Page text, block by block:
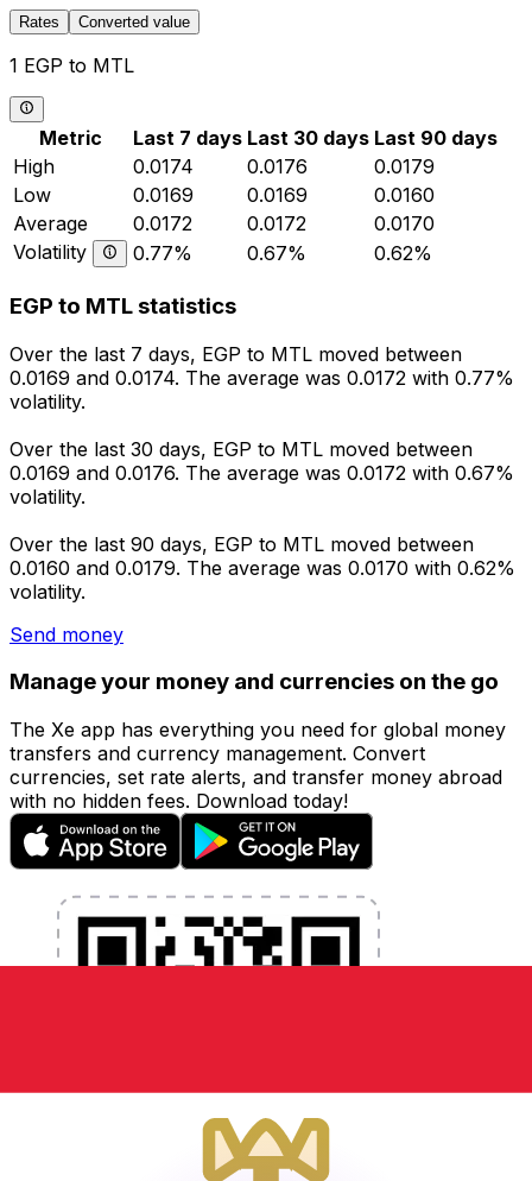
Rates Converted value
1 EGP to MTL
Metric Last 7 days Last 30 days Last 90 days
High
0.0174 0.0176
0.0179
Low
0.0169 0.0169
0.0160
Average
0.0172 0.0172
0.0170
Volatility
0.77% 0.67% 0.62%
EGP to MTL statistics
Over the last 7 days, EGP to MTL moved between
0.0169 and 0.0174. The average was 0.0172 with 0.77%
volatility.
Over the last 30 days, EGP to MTL moved between
0.0169 and 0.0176. The average was 0.0172 with 0.67%
volatility.
Over the last 90 days, EGP to MTL moved between
0.0160 and 0.0179. The average was 0.0170 with 0.62%
volatility.
Send money
Manage your money and currencies on the go
The Xe app has everything you need for global money
transfers and currency management. Convert
currencies, set rate alerts, and transfer money abroad
with no hidden fees. Download today!